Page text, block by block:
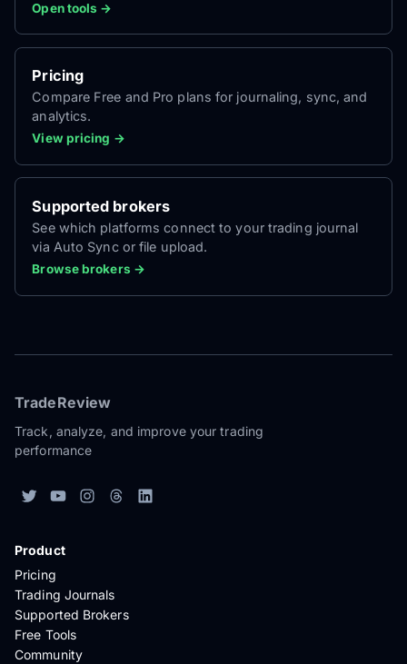
Open tools →
Pricing
Compare Free and Pro plans for journaling, sync, and
analytics.
View pricing →
Supported brokers
See which platforms connect to your trading journal
via Auto Sync or file upload.
Browse brokers →
TradeReview
Track, analyze, and improve your trading
performance
Product
Pricing
Trading Journals
Supported Brokers
Free Tools
Community